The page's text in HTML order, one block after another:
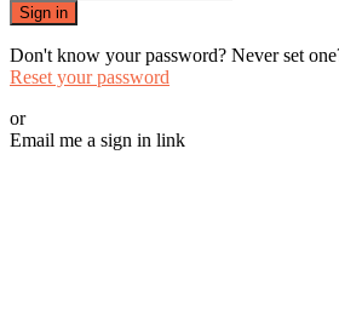
Sign in
Don't know your password? Never set
Reset your password
or
Email me a sign in link